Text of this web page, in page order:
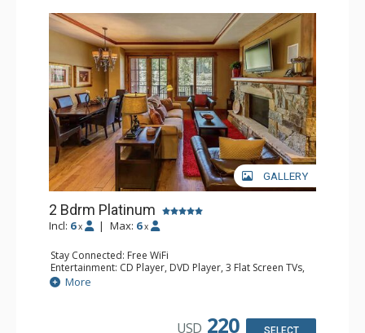
GALLERY
2 Bdrm Platinum
Incl: 6 x | Max: 6 x
Stay Connected: Free WiFi
Entertainment: CD Player, DVD Player, 3 Flat Screen TVs,
Satellite TV
Extras: Alarm Clock, Balcony, Humidifier, Iron & Ironing
Kitchen: Blender, Coffee & Tea, Coffee Maker,
Dishwasher, Full Kitchen, Kettle, Microwave
More
USD 220 SELECT